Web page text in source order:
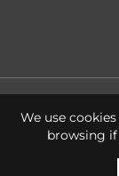
We use
browsing if
Cookies